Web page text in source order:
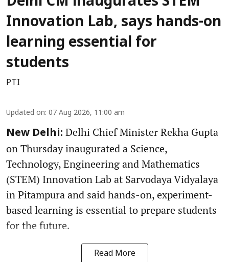
Innovation Lab, says hands-on
learning essential for
students
PTI
Updated on: 07 Aug 2026, 11:00 am
New Delhi: Delhi Chief Minister Rekha Gupta
on Thursday inaugurated a Science,
Technology, Engineering and Mathematics
(STEM) Innovation Lab at Sarvodaya Vidyalaya
in Pitampura and said hands-on, experiment-
based learning is essential to prepare students
for the future.
Read More